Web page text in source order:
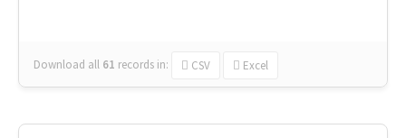
Download all 61 records in: CSV Excel